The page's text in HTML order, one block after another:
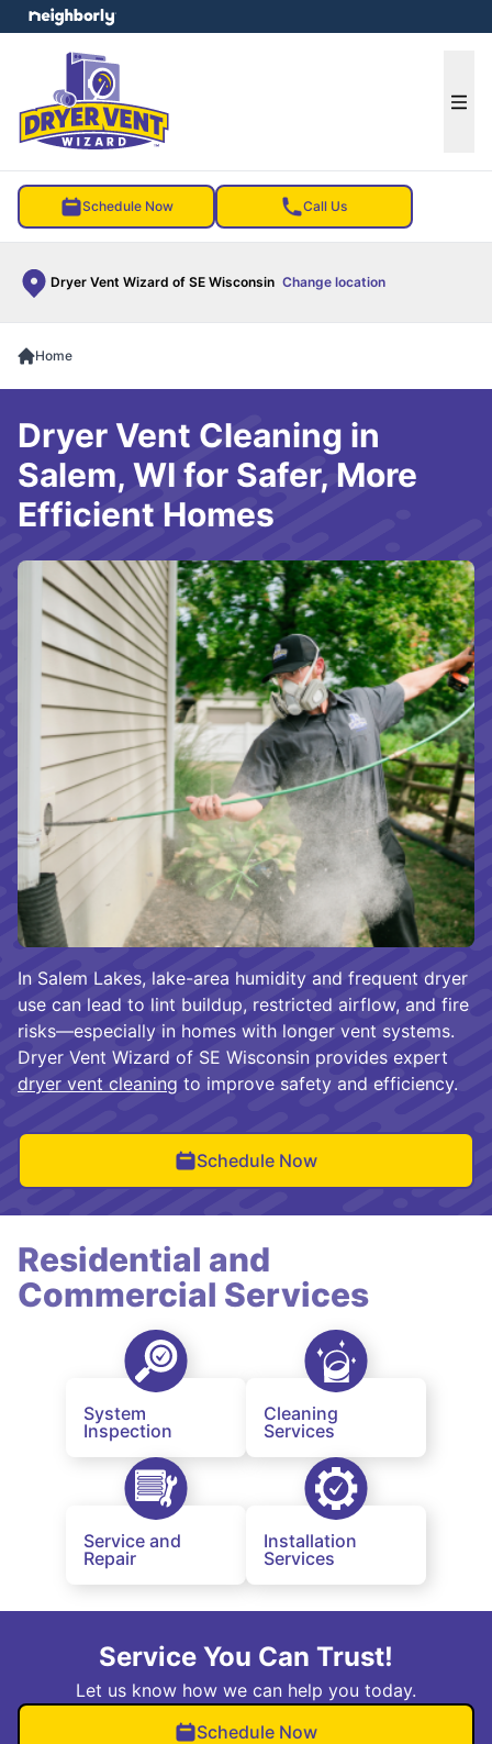
Schedule Now Call Us
Dryer Vent Wizard of SE Wisconsin Change location
menu
Home
In Salem Lakes, lake-area humidity and frequent dryer
use can lead to lint buildup, restricted airflow, and fire
risks—especially in homes with longer vent systems.
Dryer Vent Wizard of SE Wisconsin provides expert
dryer vent cleaning to improve safety and efficiency.
Schedule Now
Dryer Vent Cleaning in
Salem, WI for Safer, More
Efficient Homes
Residential and
Commercial Services
System
Inspection
Cleaning
Services
Service and
Repair
Installation
Services
Service You Can Trust!
Let us know how we can help you today.
Schedule Now